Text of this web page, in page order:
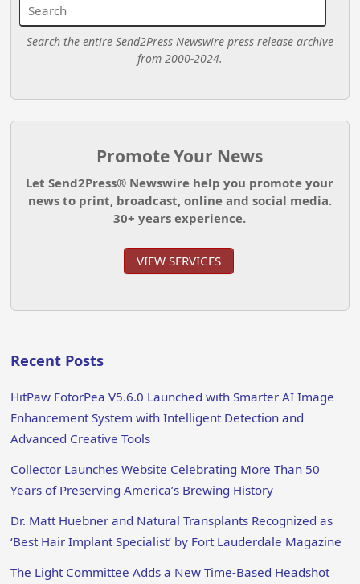
Search the entire Send2Press Newswire press release archive
from 2000-2024.
Promote Your News
Let Send2Press® Newswire help you promote your
news to print, broadcast, online and social media.
30+ years experience.
VIEW SERVICES
Recent Posts
HitPaw FotorPea V5.6.0 Launched with Smarter AI Image
Enhancement System with Intelligent Detection and
Advanced Creative Tools
Collector Launches Website Celebrating More Than 50
Years of Preserving America’s Brewing History
Dr. Matt Huebner and Natural Transplants Recognized as
‘Best Hair Implant Specialist’ by Fort Lauderdale Magazine
The Light Committee Adds a New Time-Based Headshot